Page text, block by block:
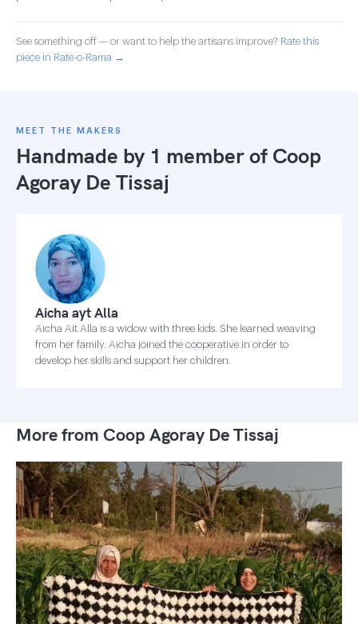
See something off — or want to help the artisans improve? Rate this
piece in Rate-o-Rama →
MEET THE MAKERS
Handmade by 1 member of Coop
Agoray De Tissaj
Aicha ayt Alla
Aicha Ait Alla is a widow with three kids. She learned weaving
from her family. Aicha joined the cooperative in order to
develop her skills and support her children.
More from Coop Agoray De Tissaj